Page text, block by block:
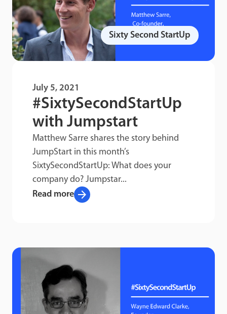
July 5, 2021
#SixtySecondStartUp
with Jumpstart
Matthew Sarre shares the story behind
JumpStart in this month’s
SixtySecondStartUp: What does your
company do? Jumpstar...
Read more arrow_forward
Sixty Second StartUp